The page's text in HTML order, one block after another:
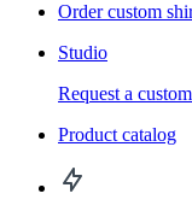
Order custom
Studio
Request a
Product catalog